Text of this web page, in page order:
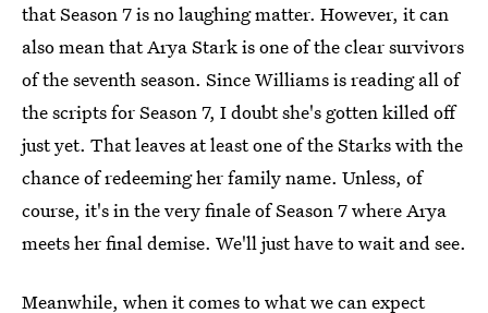
that Season 7 is no laughing matter. However, it can
also mean that Arya Stark is one of the clear survivors
of the seventh season. Since Williams is reading all of
the scripts for Season 7, I doubt she's gotten killed off
just yet. That leaves at least one of the Starks with the
chance of redeeming her family name. Unless, of
course, it's in the very finale of Season 7 where Arya
meets her final demise. We'll just have to wait and see.
Meanwhile, when it comes to what we can expect